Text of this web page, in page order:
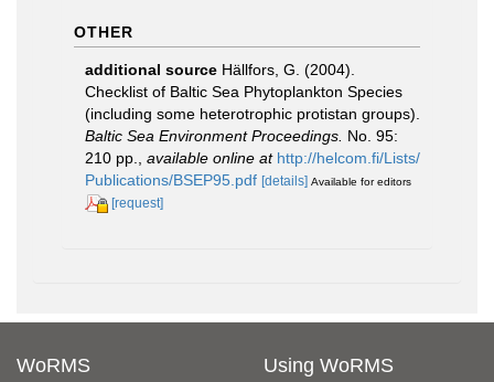
OTHER
additional source Hällfors, G. (2004).
Checklist of Baltic Sea Phytoplankton Species
(including some heterotrophic protistan groups).
Baltic Sea Environment Proceedings. No. 95:
210 pp.
available online at http://helcom.fi/Lists/
Publications/BSEP95.pdf [details] Available for editors
[request]
WoRMS Using WoRMS